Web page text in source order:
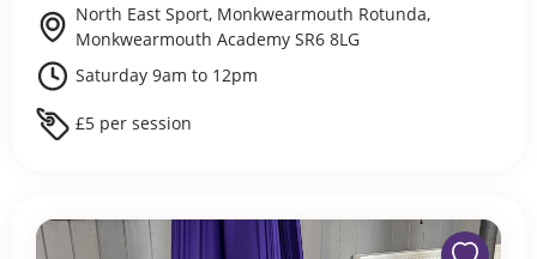
North East Sport, Monkwearmouth Rotunda,
Monkwearmouth Academy SR6 8LG
Saturday 9am to 12pm
£5 per session